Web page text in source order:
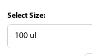
Size: